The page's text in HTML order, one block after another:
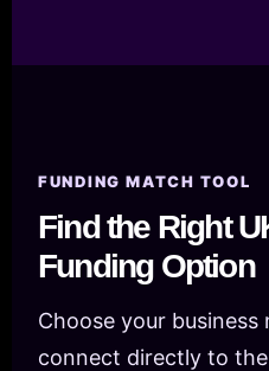
FUNDING MATCH TOOL
Find the Right
Funding Option
Choose your business
connect directly to